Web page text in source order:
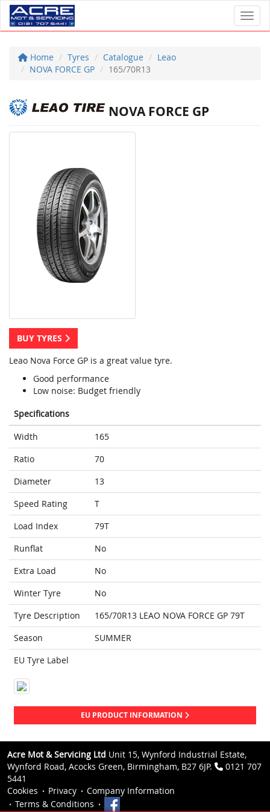
Home Tyres Catalogue
Leao
NOVA FORCE GP
165/70R13
NOVA FORCE GP
BUY TYRES
Leao Nova Force GP is a great value tyre.
Good performance
Low noise: Budget friendly
Specifications
Width
165
Ratio
70
Diameter
13
Speed Rating
T
Load Index
79T
Runflat
No
Extra Load
No
Winter Tyre
No
Tyre Description
165/70R13 LEAO NOVA FORCE GP 79T
Season
SUMMER
EU Tyre Label
EU PRODUCT INFORMATION
Acre Mot & Servicing Ltd Unit 15, Wynford Industrial Estate,
Wynford Road, Acocks Green, Birmingham, B27 6JP.
0121 707
5441
Cookies
Privacy
Company Information
Terms & Conditions